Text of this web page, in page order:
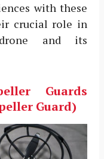
with these
crucial role in
and its
Guards
Guard)